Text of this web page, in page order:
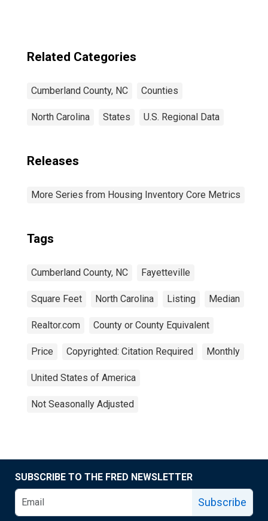
Related Categories
Cumberland County, NC Counties
North Carolina States U.S. Regional Data
Releases
More Series from Housing Inventory Core Metrics
Tags
Cumberland County, NC Fayetteville
Square Feet North Carolina Listing Median
Realtor.com County or County Equivalent
Price Copyrighted: Citation Required Monthly
United States of America
Not Seasonally Adjusted
SUBSCRIBE TO THE FRED NEWSLETTER
Subscribe